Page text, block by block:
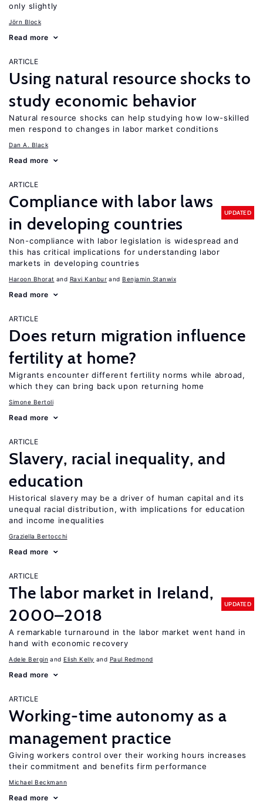
only slightly
Jörn Block
Read more
ARTICLE
Using natural resource shocks to
study economic behavior
Natural resource shocks can help studying how low-skilled
men respond to changes in labor market conditions
Dan A. Black
Read more
ARTICLE
Compliance with labor laws
in developing countries
UPDATED
Non-compliance with labor legislation is widespread and
this has critical implications for understanding labor
markets in developing countries
Haroon Bhorat Ravi Kanbur Benjamin Stanwix
Read more
ARTICLE
Does return migration influence
fertility at home?
Migrants encounter different fertility norms while abroad,
which they can bring back upon returning home
Simone Bertoli
Read more
ARTICLE
Slavery, racial inequality, and
education
Historical slavery may be a driver of human capital and its
unequal racial distribution, with implications for education
and income inequalities
Graziella Bertocchi
Read more
ARTICLE
The labor market in Ireland,
2000–2018
UPDATED
A remarkable turnaround in the labor market went hand in
hand with economic recovery
Adele Bergin Elish Kelly Paul Redmond
Read more
ARTICLE
Working-time autonomy as a
management practice
Giving workers control over their working hours increases
their commitment and benefits firm performance
Michael Beckmann
Read more